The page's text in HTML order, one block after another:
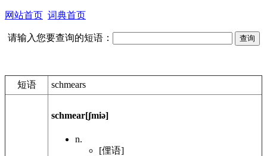
网站首页 词典首页
请输入您要查询的短语：
短语 schmears
schmear[ʃmiə]
n.
[俚语]